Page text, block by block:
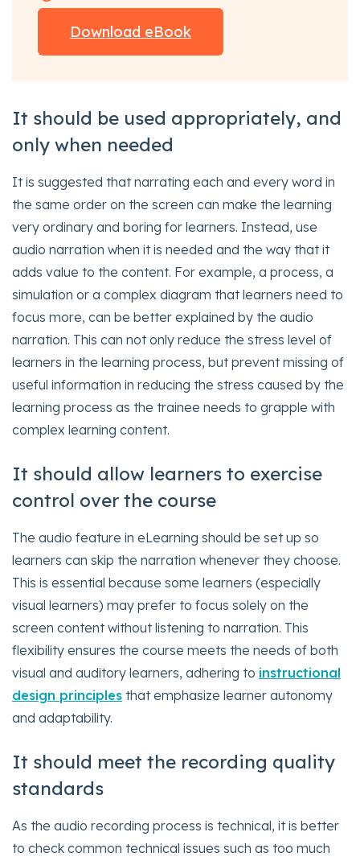
Download eBook
It should be used appropriately, and
only when needed
It is suggested that narrating each and every word in
the same order on the screen can make the learning
very ordinary and boring for learners. Instead, use
audio narration when it is needed and the way that it
adds value to the content. For example, a process, a
simulation or a complex diagram that learners need to
focus more, can be better explained by the audio
narration. This can not only reduce the stress level of
learners in the learning process, but prevent missing of
useful information in reducing the stress caused by the
learning process as the trainee needs to grapple with
complex learning content.
It should allow learners to exercise
control over the course
The audio feature in eLearning should be set up so
learners can skip the narration whenever they choose.
This is essential because some learners (especially
visual learners) may prefer to focus solely on the
screen content without listening to narration. This
flexibility ensures the course meets the needs of both
visual and auditory learners, adhering to instructional
design principles that emphasize learner autonomy
and adaptability.
It should meet the recording quality
standards
As the audio recording process is technical, it is better
to check common technical issues such as too much